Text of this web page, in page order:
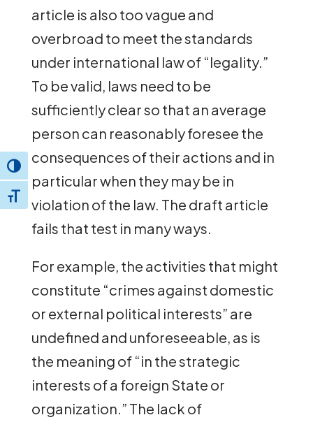
Toggle High Contrast
Toggle Font size
article is also too vague and
overbroad to meet the standards
under international law of “legality.”
To be valid, laws need to be
sufficiently clear so that an average
person can reasonably foresee the
consequences of their actions and in
particular when they may be in
violation of the law. The draft article
fails that test in many ways.
For example, the activities that might
constitute “crimes against domestic
or external political interests” are
undefined and unforeseeable, as is
the meaning of “in the strategic
interests of a foreign State or
organization.” The lack of